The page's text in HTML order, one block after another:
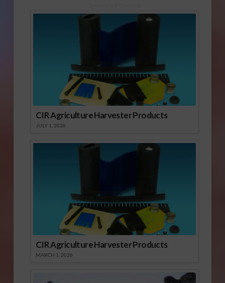
CIR Agriculture Harvester Products
JULY 1, 2026
CIR Agriculture Harvester Products
MARCH 1, 2026